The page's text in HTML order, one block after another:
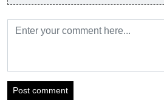
Post comment